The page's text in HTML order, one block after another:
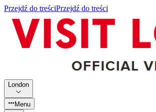
Przejdź do treściPrzejdź do treści
London
Menu